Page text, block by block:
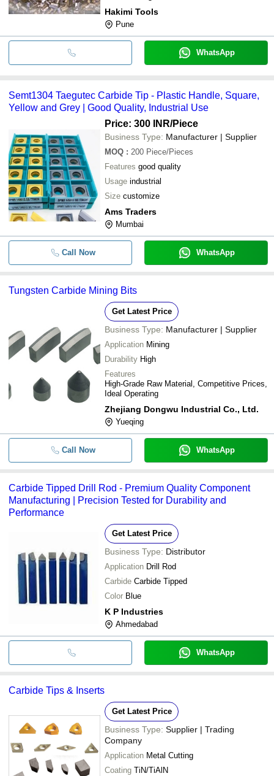
Hakimi Tools
Pune
WhatsApp
Semt1304 Taegutec Carbide Tip - Plastic Handle, Square,
Yellow and Grey | Good Quality, Industrial Use
Price: 300 INR/Piece
Business Type: Manufacturer | Supplier
MOQ : 200 Piece/Pieces
Features good quality
Usage industrial
Size customize
Ams Traders
Mumbai
Call Now WhatsApp
Tungsten Carbide Mining Bits
Get Latest Price
Business Type: Manufacturer | Supplier
Application Mining
Durability High
Features
High-Grade Raw Material, Competitive Prices,
Ideal Operating
Zhejiang Dongwu Industrial Co., Ltd.
Yueqing
Call Now WhatsApp
Carbide Tipped Drill Rod - Premium Quality Component
Manufacturing | Precision Tested for Durability and
Performance
Get Latest Price
Business Type: Distributor
Application Drill Rod
Carbide Carbide Tipped
Color Blue
K P Industries
Ahmedabad
WhatsApp
Carbide Tips & Inserts
Get Latest Price
Business Type: Supplier | Trading
Company
Application Metal Cutting
Coating TiN/TiAlN